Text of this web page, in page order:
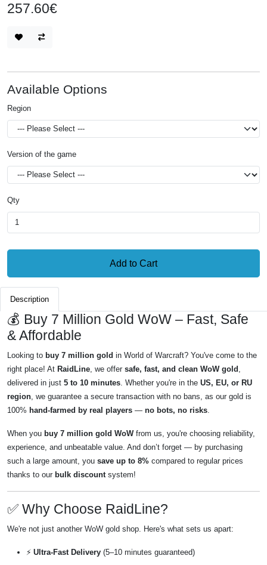
257.60€
Available Options
Region
Version of the game
Qty
Add to Cart
Description
💰 Buy 7 Million Gold WoW – Fast, Safe
& Affordable
Looking to buy 7 million gold in World of Warcraft? You've come to the
right place! At RaidLine, we offer safe, fast, and clean WoW gold ,
delivered in just 5 to 10 minutes. Whether you're in the US, EU, or RU
region, we guarantee a secure transaction with no bans, as our gold is
100% hand-farmed by real players — no bots, no risks.
When you buy 7 million gold WoWfrom us, you're choosing reliability,
experience, and unbeatable value. And don’t forget — by purchasing
such a large amount, you save up to 8% compared to regular prices
thanks to our bulk discountsystem!
✅ Why Choose RaidLine?
We're not just another WoW gold shop. Here's what sets us apart:
⚡ Ultra-Fast Delivery (5–10 minutes guaranteed)